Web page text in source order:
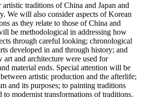
traditions of China and Japan and
We will also consider aspects of Korean
as they relate to those of China and
be methodological in addressing how
through careful looking; chronological
developed in and through history; and
and architecture were used for
material ends. Special attention will be
artistic production and the afterlife;
and its purposes; to painting traditions
to modernist transformations of traditions.